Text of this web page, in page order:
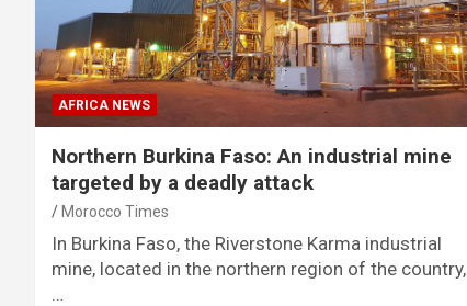
AFRICA NEWS
Northern Burkina Faso: An industrial mine
targeted by a deadly attack
Morocco Times
In Burkina Faso, the Riverstone Karma industrial
mine, located in the northern region of the country,
…